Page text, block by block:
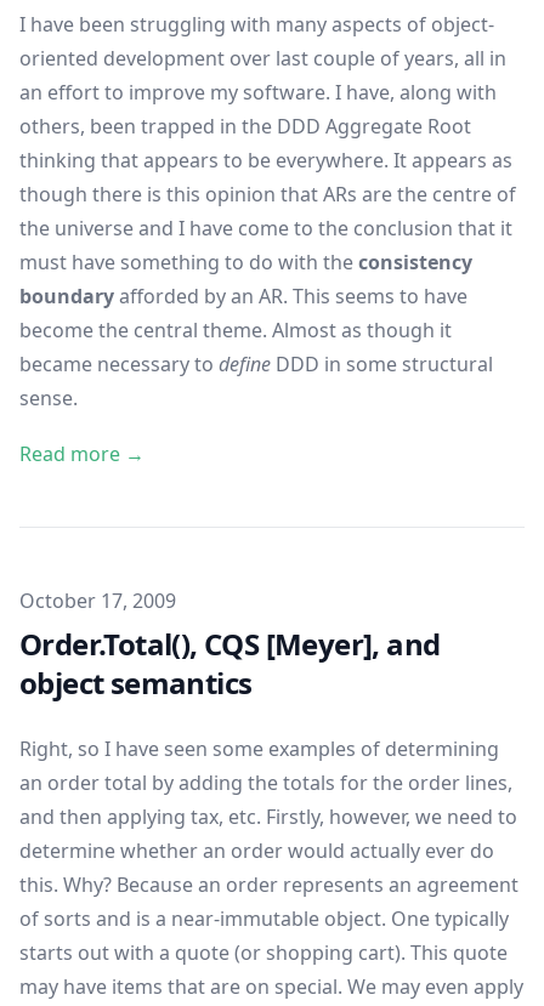
I have been struggling with many aspects of object-
oriented development over last couple of years, all in
an effort to improve my software. I have, along with
others, been trapped in the DDD Aggregate Root
thinking that appears to be everywhere. It appears as
though there is this opinion that ARs are the centre of
the universe and I have come to the conclusion that it
must have something to do with theconsistency
boundaryafforded by an AR. This seems to have
become the central theme. Almost as though it
became necessary to define DDD in some structural
sense.
Read more →
Published on
October 17, 2009
Order.Total(), CQS [Meyer], and
object semantics
Right, so I have seen some examples of determining
an order total by adding the totals for the order lines,
and then applying tax, etc. Firstly, however, we need to
determine whether an order would actually ever do
this. Why? Because an order represents an agreement
of sorts and is a near-immutable object. One typically
starts out with a quote (or shopping cart). This quote
may have items that are on special. We may even apply